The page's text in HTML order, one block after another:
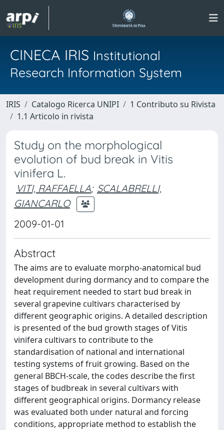
CINECA IRIS Institutional
Research Information System
IRIS Catalogo Ricerca UNIPI
1 Contributo su Rivista
1.1 Articolo in rivista
Study on the morphological
evolution of bud break in Vitis
vinifera L.
VITI, RAFFAELLA; SCALABRELLI,
GIANCARLO
2009-01-01
Abstract
The aims are to evaluate morpho-anatomical bud
development during dormancy and to compare the
heat requirement needed to start bud break in
several grapevine cultivars characterised by
different geographic origins. A detailed description
is presented of the bud growth stages of Vitis
vinifera cultivars to contribute to the
standardisation of national and international
testing systems of fruit growing. Based on the
general BBCH-scale, the codes describe the first
stages of budbreak in several cultivars with
different geographical origins. Dormancy release
was evaluated both under natural and forcing
conditions, appropriate method to establish the